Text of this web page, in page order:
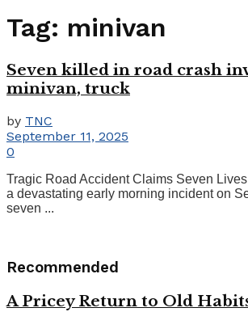
Tag: minivan
Seven killed in road crash
minivan, truck
by TNC
September 11, 2025
0
Tragic Road Accident Claims Seven
a devastating early morning incident on
seven ...
Recommended
A Pricey Return to Old